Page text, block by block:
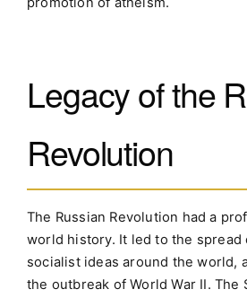
Legacy of the
Revolution
The Russian Revolution had a
world history. It led to the spread
socialist ideas around the world,
the outbreak of World War II. The